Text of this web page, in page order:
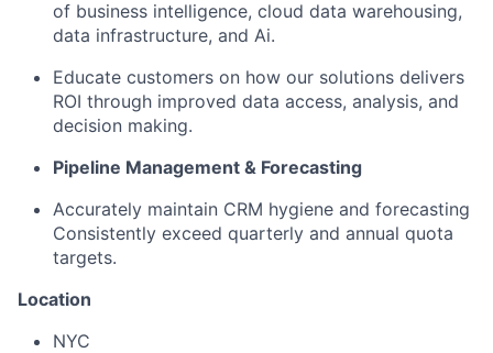
of business intelligence, cloud data warehousing,
data infrastructure, and Ai.
Educate customers on how our solutions delivers
ROI through improved data access, analysis, and
decision making.
Pipeline Management & Forecasting
Accurately maintain CRM hygiene and forecasting
Consistently exceed quarterly and annual quota
targets.
Location
NYC